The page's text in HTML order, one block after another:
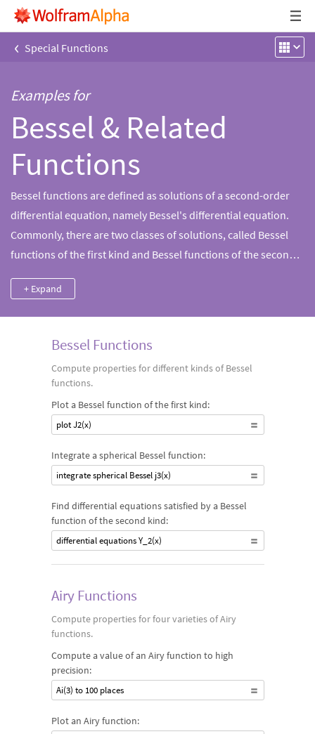
‹ Special Functions
Examples for
Bessel & Related
Functions
Bessel functions are defined as solutions of a second-order
differential equation, namely Bessel's differential equation.
Commonly, there are two classes of solutions, called Bessel
functions of the first kind and Bessel functions of the second
Bessel functions of the third kind, or Hankel functions.
Wolfram|Alpha has the ability to compute properties for the
functions, such as Airy and Struve functions.
+ Expand
Bessel Functions
Compute properties for different kinds of Bessel
functions.
Plot a Bessel function of the first kind:
plot J2(x)
Integrate a spherical Bessel function:
integrate spherical Bessel j3(x)
Find differential equations satisfied by a Bessel
function of the second kind:
differential equations Y_2(x)
Airy Functions
Compute properties for four varieties of Airy
functions.
Compute a value of an Airy function to high
precision:
Ai(3) to 100 places
Plot an Airy function: